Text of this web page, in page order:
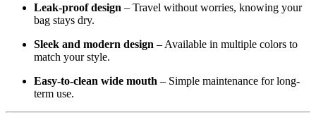
Leak-proof design – Travel without worries, knowing your
bag stays dry.
Sleek and modern design – Available in multiple colors to
match your style.
Easy-to-clean wide mouth – Simple maintenance for long-
term use.